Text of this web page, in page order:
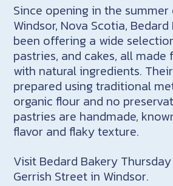
Since opening in the
Windsor, Nova Scotia,
been offering a wide
pastries, and cakes, all
with natural ingredients.
prepared using traditional
organic flour and no
pastries are handmade,
flavor and flaky texture.
Visit Bedard Bakery
Gerrish Street in Windsor.